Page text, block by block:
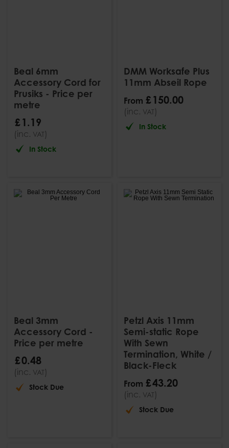
Beal 6mm
Accessory Cord for
Prusiks - Price per
metre
£ 1 .19
(inc. VAT)
In Stock
DMM Worksafe Plus
11mm Abseil Rope
From £ 150.00
(inc. VAT)
In Stock
Beal 3mm
Accessory Cord -
Price per metre
£0.48
(inc. VAT)
Stock Due
Petzl Axis 11mm
Semi-static Rope
With Sewn
Termination, White /
Black-Fleck
From £43.20
(inc. VAT)
Stock Due